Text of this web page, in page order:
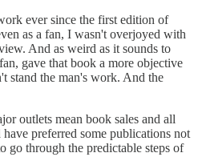
ever since the first edition of
as a fan, I wasn't overjoyed with
And as weird as it sounds to
gave that book a more objective
stand the man's work. And the
outlets mean book sales and all
preferred some publications not
go through the predictable steps of